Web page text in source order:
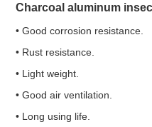
Charcoal aluminum
• Good corrosion resistance.
• Rust resistance.
• Light weight.
• Good air ventilation.
• Long using life.